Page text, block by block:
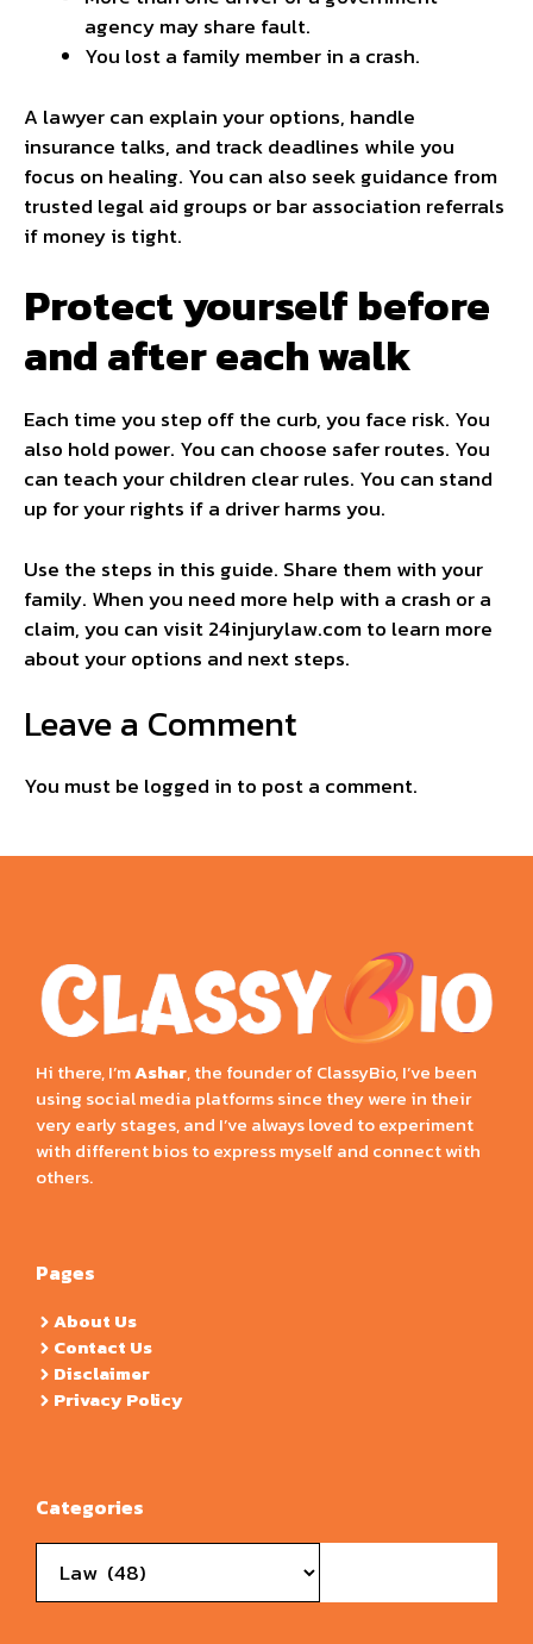
agency may share fault.
You lost a family member in a crash.
A lawyer can explain your options, handle
insurance talks, and track deadlines while you
focus on healing. You can also seek guidance from
trusted legal aid groups or bar association referrals
if money is tight.
Protect yourself before
and after each walk
Each time you step off the curb, you face risk. You
also hold power. You can choose safer routes. You
can teach your children clear rules. You can stand
up for your rights if a driver harms you.
Use the steps in this guide. Share them with your
family. When you need more help with a crash or a
claim, you can visit 24injurylaw.com to learn more
about your options and next steps.
Leave a Comment
You must be logged in to post a comment.
Hi there, I’mAshar, the founder of ClassyBio, I’ve been
using social media platforms since they were in their
very early stages, and I’ve always loved to experiment
with different bios to express myself and connect with
others.
Pages
About Us
Contact Us
Disclaimer
Privacy Policy
Categories